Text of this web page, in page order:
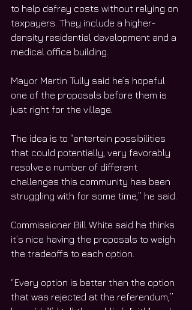
to help defray costs without relying on
taxpayers. They include a higher-
density residential development and a
medical office building.
Mayor Martin Tully said he’s hopeful
one of the proposals before them is
just right for the village.
The idea is to “entertain possibilities
that could potentially, very favorably
resolve a number of different
challenges this community has been
struggling with for some time,” he said.
Commissioner Bill White said he thinks
it’s nice having the proposals to weigh
the tradeoffs to each option.
“Every option is better than the option
that was rejected at the referendum,”